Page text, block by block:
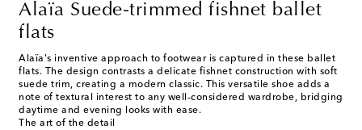
Alaïa Suede-trimmed fishnet ballet
flats
Alaïa's inventive approach to footwear is captured in these ballet
flats. The design contrasts a delicate fishnet construction with soft
suede trim, creating a modern classic. This versatile shoe adds a
note of textural interest to any well-considered wardrobe, bridging
daytime and evening looks with ease.
The art of the detail